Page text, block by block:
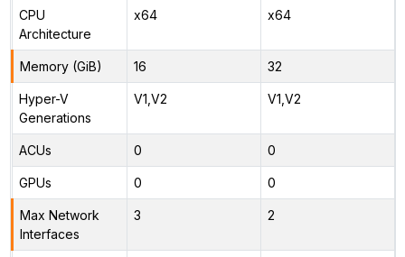
CPU
Architecture
x64 x64
Memory (GiB) 16 32
Hyper-V
Generations
V1,V2 V1,V2
ACUs 0 0
GPUs 0 0
Max Network
Interfaces
3 2